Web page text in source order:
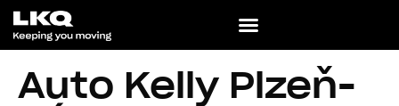
Auto Kelly Plzeň-